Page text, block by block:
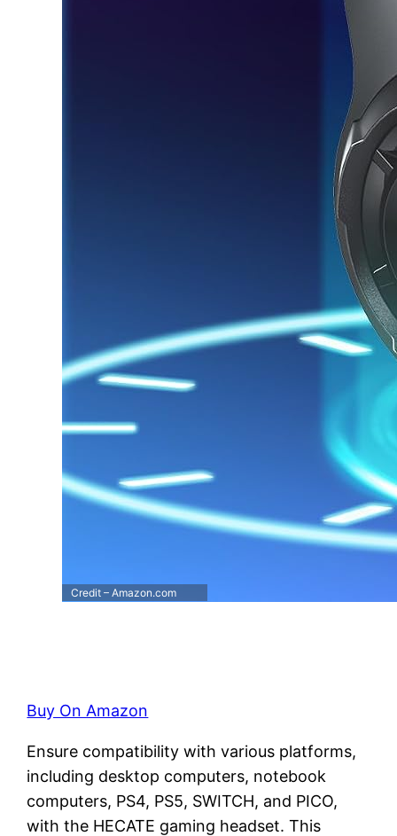
Credit – Amazon.com
Buy On Amazon
Ensure compatibility with various platforms,
including desktop computers, notebook
computers, PS4, PS5, SWITCH, and PICO,
with the HECATE gaming headset. This